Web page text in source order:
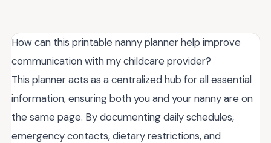
How can this printable nanny planner help improve
communication with my childcare provider?
This planner acts as a centralized hub for all essential
information, ensuring both you and your nanny are on
the same page. By documenting daily schedules,
emergency contacts, dietary restrictions, and